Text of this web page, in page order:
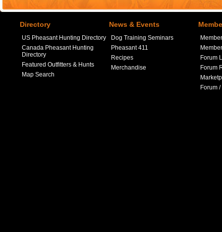
Directory
US Pheasant Hunting Directory
Canada Pheasant Hunting
Directory
Featured Outfitters & Hunts
Map Search
News & Events
Dog Training Seminars
Pheasant 411
Recipes
Merchandise
Forum
Forum
Forum